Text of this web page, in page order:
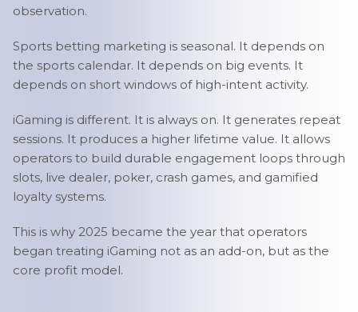
observation.
Sports betting marketing is seasonal. It depends on
the sports calendar. It depends on big events. It
depends on short windows of high-intent activity.
iGaming is different. It is always on. It generates repeat
sessions. It produces a higher lifetime value. It allows
operators to build durable engagement loops through
slots, live dealer, poker, crash games, and gamified
loyalty systems.
This is why 2025 became the year that operators
began treating iGaming not as an add-on, but as the
core profit model.